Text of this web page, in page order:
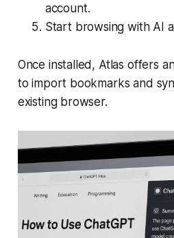
account.
Start browsing with AI
Once installed, Atlas offers
to import bookmarks and
existing browser.